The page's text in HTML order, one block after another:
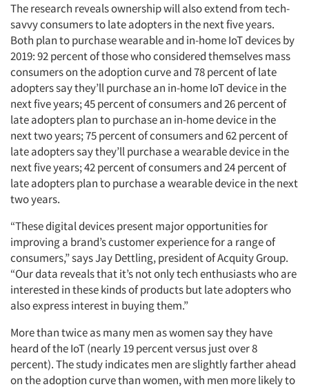
The research reveals ownership will also extend from tech-
savvy consumers to late adopters in the next five years.
Both plan to purchase wearable and in-home IoT devices by
2019: 92 percent of those who considered themselves mass
consumers on the adoption curve and 78 percent of late
adopters say they’ll purchase an in-home IoT device in the
next five years; 45 percent of consumers and 26 percent of
late adopters plan to purchase an in-home device in the
next two years; 75 percent of consumers and 62 percent of
late adopters say they’ll purchase a wearable device in the
next five years; 42 percent of consumers and 24 percent of
late adopters plan to purchase a wearable device in the next
two years.
“These digital devices present major opportunities for
improving a brand’s customer experience for a range of
consumers,” says Jay Dettling, president of Acquity Group.
“Our data reveals that it’s not only tech enthusiasts who are
interested in these kinds of products but late adopters who
also express interest in buying them.”
More than twice as many men as women say they have
heard of the IoT (nearly 19 percent versus just over 8
percent). The study indicates men are slightly farther ahead
on the adoption curve than women, with men more likely to